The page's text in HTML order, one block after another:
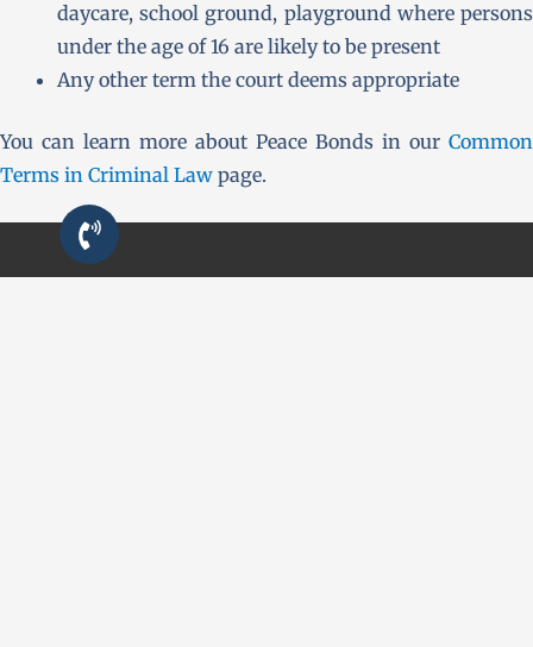
daycare, school ground, playground where persons
under the age of 16 are likely to be present
Any other term the court deems appropriate
You can learn more about Peace Bonds in our Common
Terms in Criminal Law page.